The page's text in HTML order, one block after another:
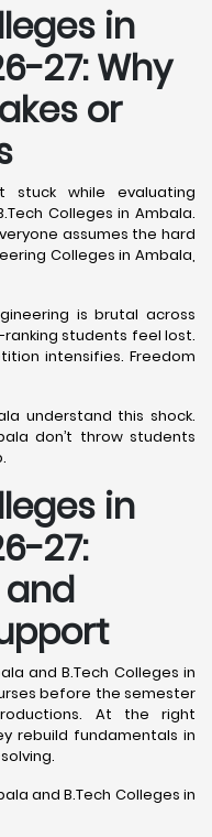
in
27: Why
or
while evaluating
Colleges in Ambala.
assumes the hard
Colleges in Ambala,
is brutal across
ranking students feel lost.
intensifies. Freedom
understand this shock.
don’t throw students
in
27:
and
and B.Tech Colleges in
before the semester
At the right
rebuild fundamentals in
and B.Tech Colleges in